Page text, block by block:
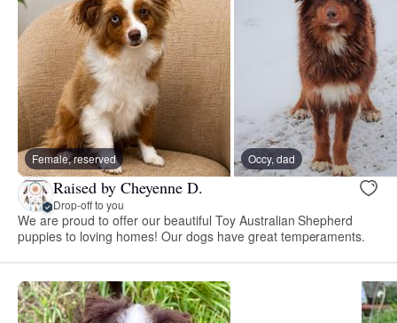
Female, reserved Occy, dad
Raised by Cheyenne D.
Drop-off to you
We are proud to offer our beautiful Toy Australian Shepherd
puppies to loving homes! Our dogs have great temperaments.